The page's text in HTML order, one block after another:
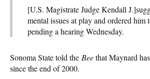
[U.S. Magistrate Judge Kendall
mental issues at play and ordered him
pending a hearing Wednesday.
Sonoma State told the Beethat Maynard
since the end of 2000.